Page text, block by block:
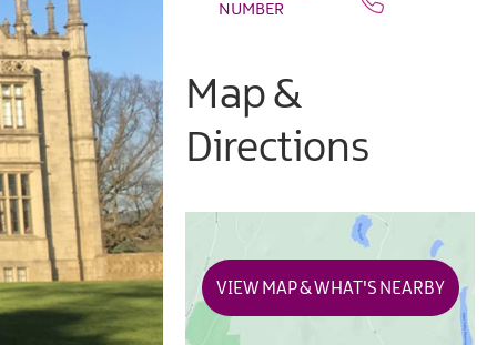
NUMBER
Map &
Directions
VIEW MAP & WHAT'S NEARBY